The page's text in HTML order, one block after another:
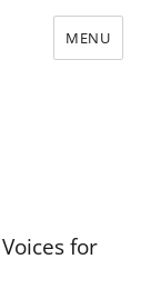
MENU
for